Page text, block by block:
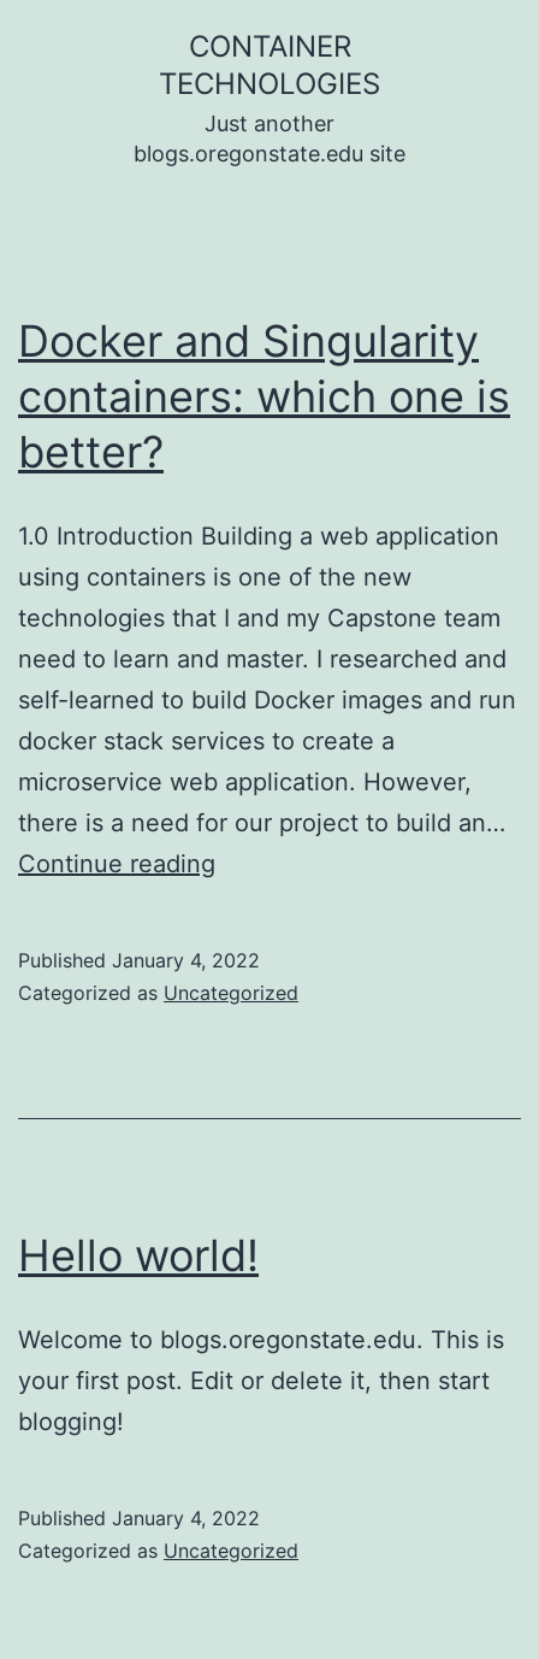
CONTAINER
TECHNOLOGIES
Just another
blogs.oregonstate.edu site
Docker and Singularity
containers: which one is
better?
1.0 Introduction Building a web application
using containers is one of the new
technologies that I and my Capstone team
need to learn and master. I researched and
self-learned to build Docker images and run
docker stack services to create a
microservice web application. However,
there is a need for our project to build an…
Continue reading
containers:
Published January 4, 2022
Categorized as Uncategorized
Hello world!
Welcome to blogs.oregonstate.edu. This is
your first post. Edit or delete it, then start
blogging!
Published January 4, 2022
Categorized as Uncategorized